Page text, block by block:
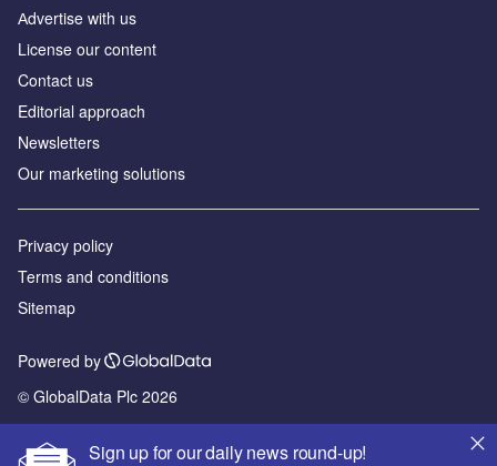
Sign up for our daily news round-up!
Аdvertise with us
License our content
Contact us
Editorial approach
Newsletters
Our marketing solutions
Privacy policy
Terms and conditions
Sitemap
Powered by
© GlobalData Plc 2026